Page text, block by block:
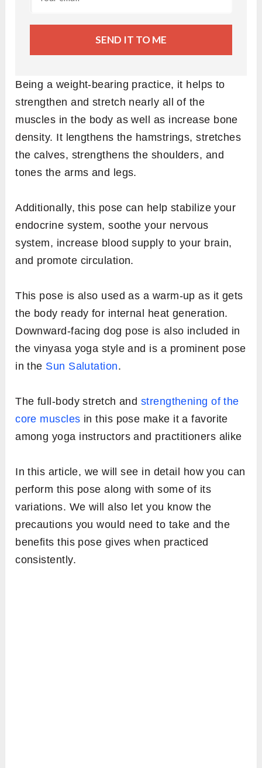
SEND IT TO ME
Being a weight-bearing practice, it helps to
strengthen and stretch nearly all of the
muscles in the body as well as increase bone
density. It lengthens the hamstrings, stretches
the calves, strengthens the shoulders, and
tones the arms and legs.
Additionally, this pose can help stabilize your
endocrine system, soothe your nervous
system, increase blood supply to your brain,
and promote circulation.
This pose is also used as a warm-up as it gets
the body ready for internal heat generation.
Downward-facing dog pose is also included in
the vinyasa yoga style and is a prominent pose
in the Sun Salutation.
The full-body stretch and strengthening of the
core muscles in this pose make it a favorite
among yoga instructors and practitioners alike
In this article, we will see in detail how you can
perform this pose along with some of its
variations. We will also let you know the
precautions you would need to take and the
benefits this pose gives when practiced
consistently.